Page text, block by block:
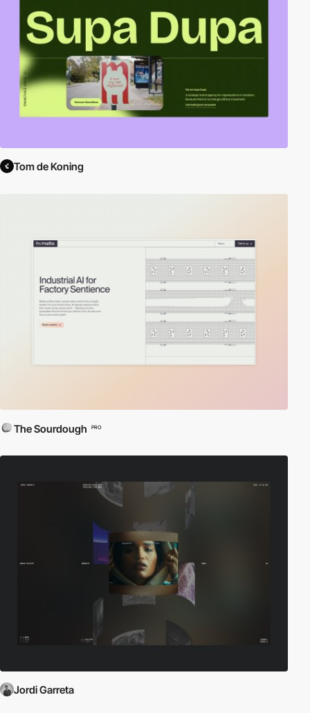
Tom de Koning
The Sourdough PRO
Jordi Garreta